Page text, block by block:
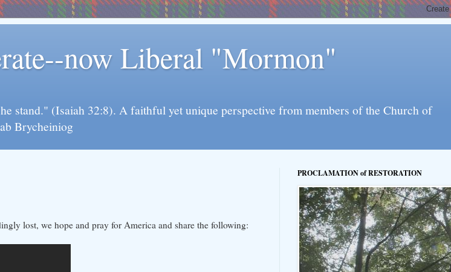
now Liberal "Mormon"
stand." (Isaiah 32:8). A faithful yet unique perspective from members of the Church of
Brycheiniog
lost, we hope and pray for America and share the following:
PROCLAMATION of RESTORATION